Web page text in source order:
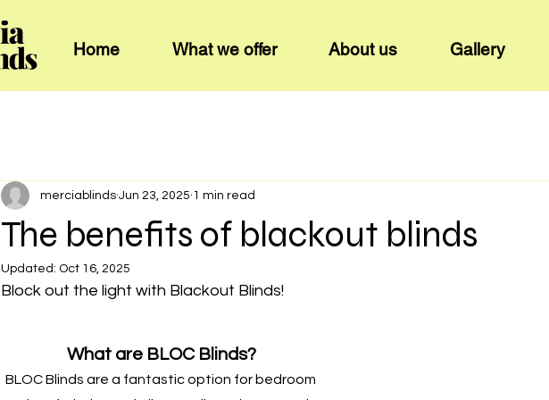
Home What we offer About us Gallery
The benefits of blackout blinds
merciablinds Jun 23, 2025 1 min read
Updated: Oct 16, 2025
Block out the light with Blackout Blinds!
What are BLOC Blinds?
BLOC Blinds are a fantastic option for bedroom